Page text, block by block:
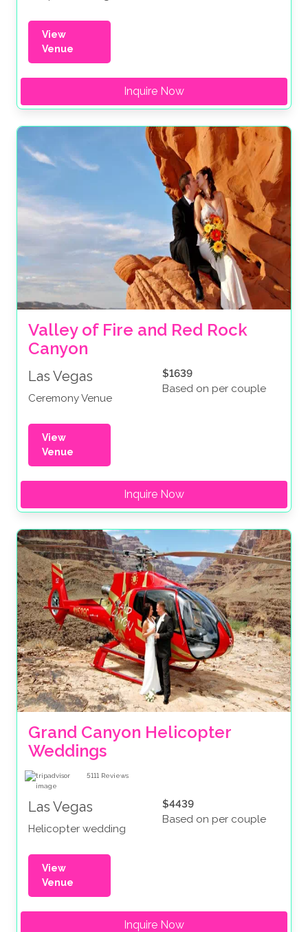
View
Venue
Inquire Now
Valley of Fire and Red Rock
Canyon
Las Vegas
Ceremony Venue
$1639
Based on per couple
View
Venue
Inquire Now
Grand Canyon Helicopter
Weddings
5111 Reviews
Las Vegas
Helicopter wedding
$4439
Based on per couple
View
Venue
Inquire Now